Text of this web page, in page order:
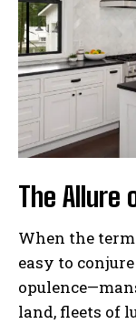
The Allure
When the term
easy to
land, fleets of